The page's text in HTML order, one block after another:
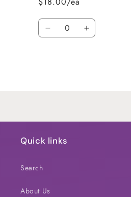
Quantity
Decrease Increase
Quick links
Search
About Us